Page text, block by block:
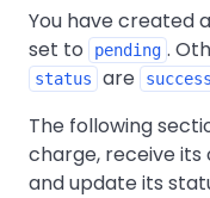
You have created
set to pending .
status are
The following
charge, receive
and update its